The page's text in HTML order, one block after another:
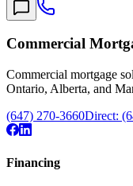
Commercial
Commercial mortgage
Ontario, Alberta, and
(647) 270-3660Direct:
Financing